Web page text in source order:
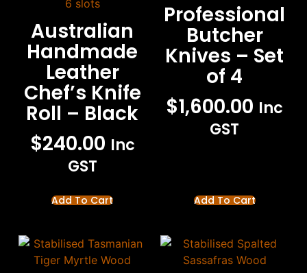
Australian
Handmade
Leather
Chef’s Knife
Roll – Black
$240.00 Inc
GST
Add To Cart
Professional
Butcher
Knives – Set
of 4
$1,600.00 Inc
GST
Add To Cart